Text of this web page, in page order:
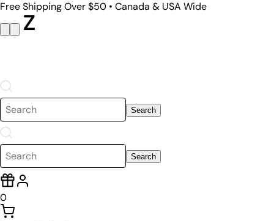
Free Shipping Over $50 • Canada & USA Wide
Search
Search
0